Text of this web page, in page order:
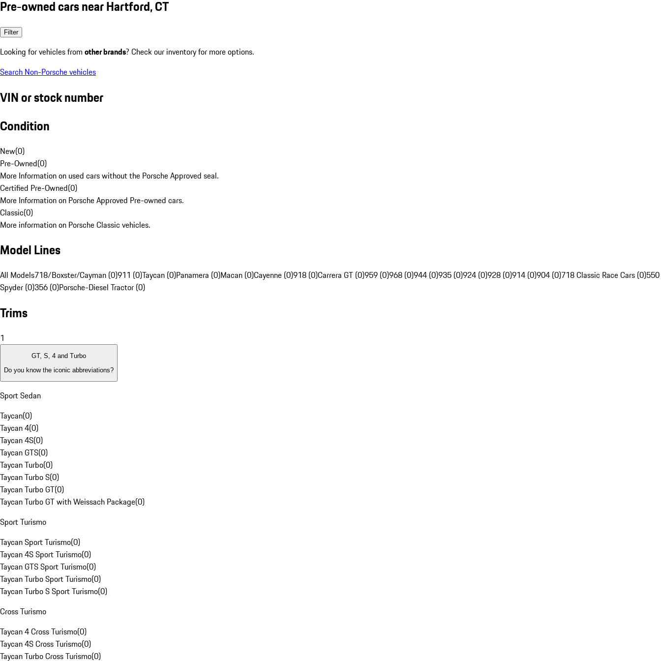
Pre-owned cars near Hartford, CT
Filter
Looking for vehicles from other brands? Check our inventory for more options.
Search Non-Porsche vehicles
VIN or stock number
Condition
New(0)
Pre-Owned(0)
More Information on used cars without the Porsche Approved seal.
Certified Pre-Owned(0)
More Information on Porsche Approved Pre-owned cars.
Classic(0)
More information on Porsche Classic vehicles.
Model Lines
All Models718/Boxster/Cayman (0)911 (0)Taycan (0)Panamera (0)Macan (0)Cayenne (0)918 (0)Carrera GT (0)959 (0)968 (0)944 (0)935 (0)924 (0)928 (0)914 (0)904 (0)718 Classic Race Cars (0)550
Spyder (0)356 (0)Porsche-Diesel Tractor (0)
Trims
1
GT, S, 4 and Turbo
Do you know the iconic abbreviations?
Sport Sedan
Taycan(0)
Taycan 4(0)
Taycan 4S(0)
Taycan GTS(0)
Taycan Turbo(0)
Taycan Turbo S(0)
Taycan Turbo GT(0)
Taycan Turbo GT with Weissach Package(0)
Sport Turismo
Taycan Sport Turismo(0)
Taycan 4S Sport Turismo(0)
Taycan GTS Sport Turismo(0)
Taycan Turbo Sport Turismo(0)
Taycan Turbo S Sport Turismo(0)
Cross Turismo
Taycan 4 Cross Turismo(0)
Taycan 4S Cross Turismo(0)
Taycan Turbo Cross Turismo(0)